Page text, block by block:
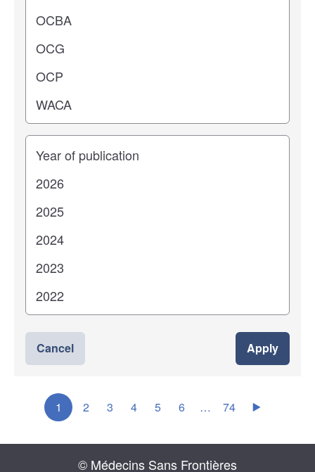
Years
Cancel Apply
1 2 3 4 5 6 … 74
© Médecins Sans Frontières